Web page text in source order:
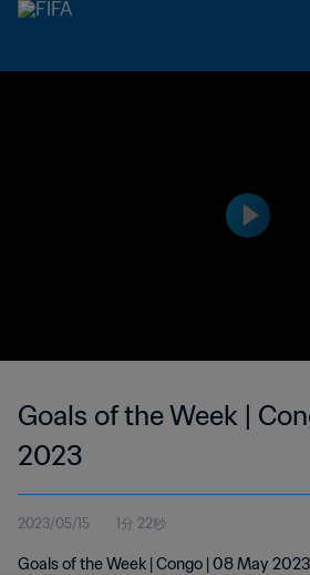
Goals of the Week |
2023
2023/05/15 1分 22秒
Goals of the Week | Congo | 08 May 2023